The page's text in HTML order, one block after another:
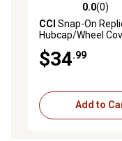
0.0 out of 5 stars
0.0(0)
CCI Snap-On
Hubcap/Wheel
with 16 in. Steel
403156LB0A
$34.99
Add to